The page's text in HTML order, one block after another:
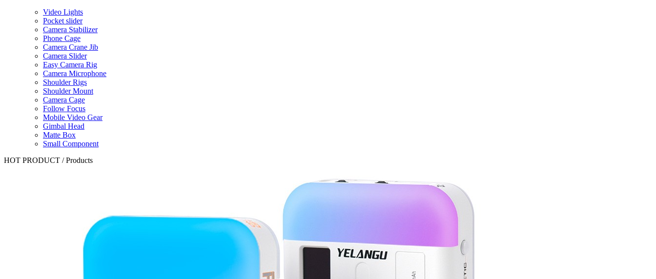
Video Lights
Pocket slider
Camera Stabilizer
Phone Cage
Camera Crane Jib
Camera Slider
Easy Camera Rig
Camera Microphone
Shoulder Rigs
Shoulder Mount
Camera Cage
Follow Focus
Mobile Video Gear
Gimbal Head
Matte Box
Small Component
HOT PRODUCT / Products